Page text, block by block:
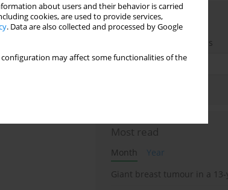
about users and their behavior is carried
cookies, are used to provide services,
. Data are also collected and processed by Google
may affect some functionalities of the
Email alerts
Enter your email address
Most read
Month
Year
Giant breast tumour in a